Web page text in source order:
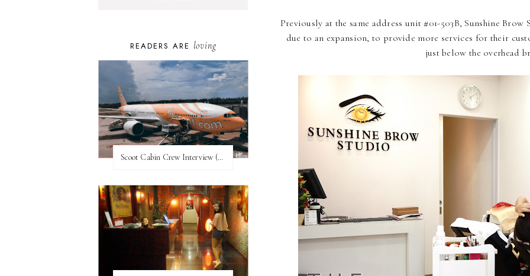
Previously at the same address unit #01-503B, Sunshine
due to an expansion, to provide more services for their
just below the overhead
READERS ARE loving
Scoot Cabin Crew Interview (UPDATED)